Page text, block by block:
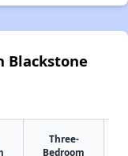
Blackstone
Three-
Bedroom